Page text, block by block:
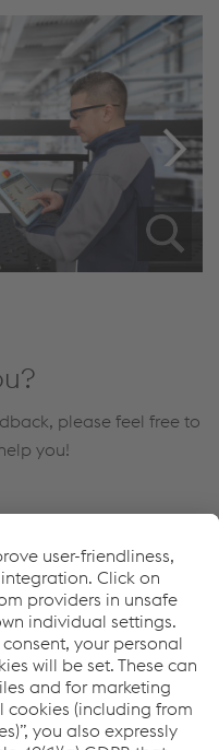
please feel free to
you!